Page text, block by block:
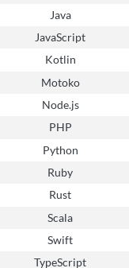
Java
JavaScript
Kotlin
Motoko
Node.js
PHP
Python
Ruby
Rust
Scala
Swift
TypeScript